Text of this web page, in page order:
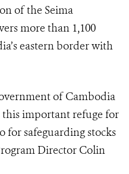
of the Seima
more than 1,100
eastern border with
of Cambodia
important refuge for
for safeguarding stocks
Director Colin